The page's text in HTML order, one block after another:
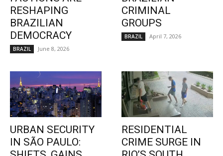
RESHAPING
BRAZILIAN
DEMOCRACY
BRAZIL June 8, 2026
CRIMINAL
GROUPS
BRAZIL April 7, 2026
URBAN SECURITY
IN SÃO PAULO:
RESIDENTIAL
CRIME SURGE IN